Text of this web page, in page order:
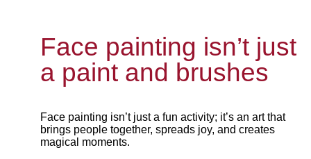
Face painting isn’t just
a paint and brushes
Face painting isn’t just a fun activity; it’s an art that
brings people together, spreads joy, and creates
magical moments.